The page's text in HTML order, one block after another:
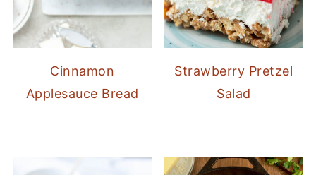
Cinnamon
Applesauce Bread
Strawberry Pretzel
Salad